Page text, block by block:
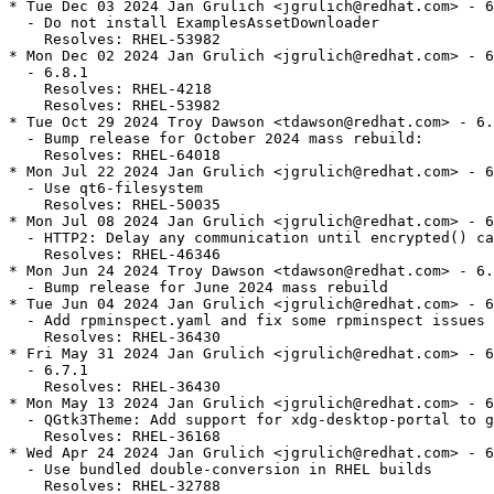
* Tue Dec 03 2024 Jan Grulich <jgrulich@redhat.com> -
  - Do not install ExamplesAssetDownloader
    Resolves: RHEL-53982
* Mon Dec 02 2024 Jan Grulich <jgrulich@redhat.com> -
  - 6.8.1
    Resolves: RHEL-4218
    Resolves: RHEL-53982
* Tue Oct 29 2024 Troy Dawson <tdawson@redhat.com> -
  - Bump release for October 2024 mass rebuild:
    Resolves: RHEL-64018
* Mon Jul 22 2024 Jan Grulich <jgrulich@redhat.com> -
  - Use qt6-filesystem
    Resolves: RHEL-50035
* Mon Jul 08 2024 Jan Grulich <jgrulich@redhat.com> -
- HTTP2: Delay any communication until encrypted()
    Resolves: RHEL-46346
* Mon Jun 24 2024 Troy Dawson <tdawson@redhat.com> -
  - Bump release for June 2024 mass rebuild
* Tue Jun 04 2024 Jan Grulich <jgrulich@redhat.com> -
  - Add rpminspect.yaml and fix some rpminspect issues
    Resolves: RHEL-36430
* Fri May 31 2024 Jan Grulich <jgrulich@redhat.com> -
  - 6.7.1
    Resolves: RHEL-36430
* Mon May 13 2024 Jan Grulich <jgrulich@redhat.com> -
- QGtk3Theme: Add support for xdg-desktop-portal to
    Resolves: RHEL-36168
* Wed Apr 24 2024 Jan Grulich <jgrulich@redhat.com> -
  - Use bundled double-conversion in RHEL builds
    Resolves: RHEL-32788